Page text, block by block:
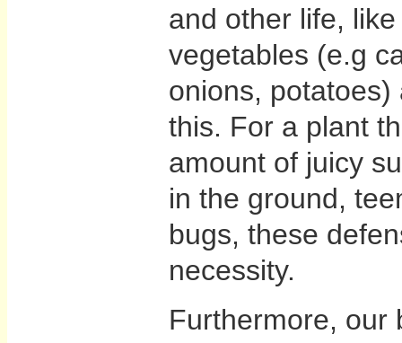
and other life,
vegetables (e.g
onions,
this. For a plant
amount of juicy
in the ground,
bugs, these
necessity.
Furthermore, our